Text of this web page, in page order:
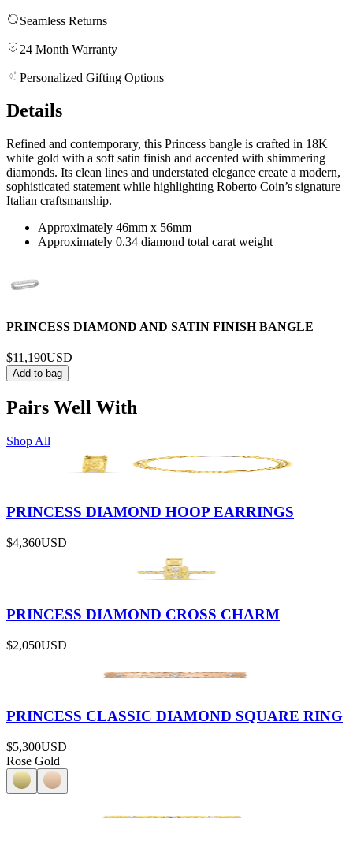
Seamless Returns
24 Month Warranty
Personalized Gifting Options
Details
Refined and contemporary, this Princess bangle is crafted in 18K
white gold with a soft satin finish and accented with shimmering
diamonds. Its clean lines and understated elegance create a modern,
sophisticated statement while highlighting Roberto Coin’s signature
Italian craftsmanship.
Approximately 46mm x 56mm
Approximately 0.34 diamond total carat weight
PRINCESS DIAMOND AND SATIN FINISH BANGLE
$11,190USD
Add to bag
Pairs Well With
Shop All
PRINCESS DIAMOND HOOP EARRINGS
$4,360USD
PRINCESS DIAMOND CROSS CHARM
$2,050USD
PRINCESS CLASSIC DIAMOND SQUARE RING
$5,300USD
Rose Gold